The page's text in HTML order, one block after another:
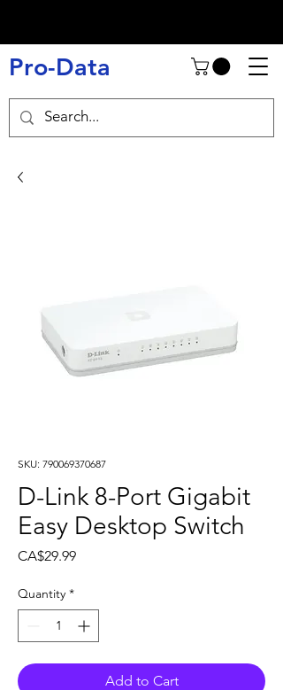
Pro-Data
SKU: 790069370687
D-Link 8-Port Gigabit
Easy Desktop Switch
CA$29.99Price
Quantity *
Add to Cart